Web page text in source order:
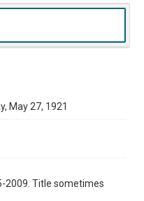
May 27, 1921
2009. Title sometimes